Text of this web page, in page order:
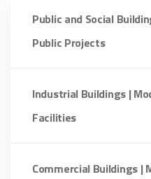
Public and Social
Public Projects
Industrial Buildings |
Facilities
Commercial Buildings |